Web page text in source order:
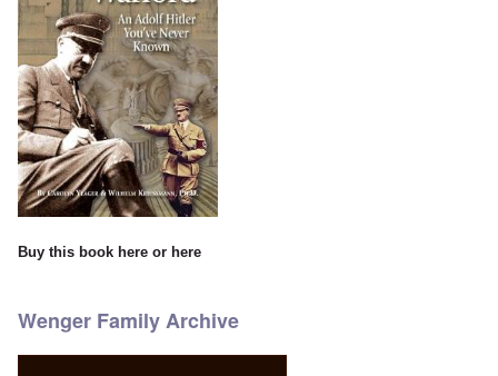
Buy this book here or here
Wenger Family Archive